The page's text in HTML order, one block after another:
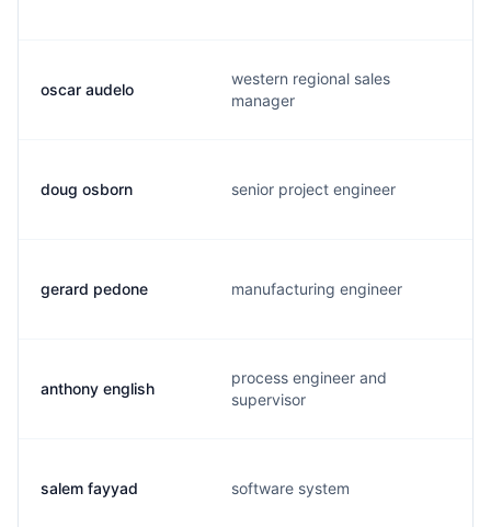
oscar audelo
western regional sales
manager
doug osborn senior project engineer
gerard pedone manufacturing engineer
anthony english
process engineer and
supervisor
salem fayyad software system